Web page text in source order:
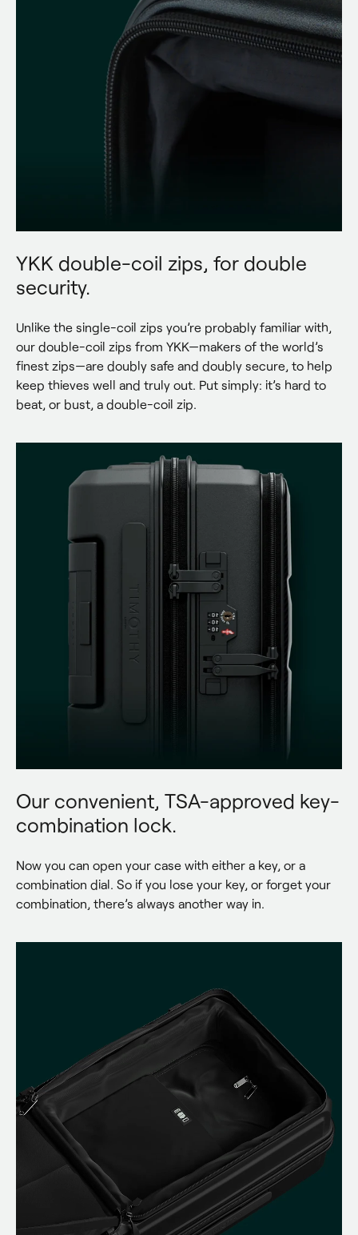
YKK double-coil zips, for double
security.
Unlike the single-coil zips you’re probably familiar with,
our double-coil zips from YKK—makers of the world’s
finest zips—are doubly safe and doubly secure, to help
keep thieves well and truly out. Put simply: it’s hard to
beat, or bust, a double-coil zip.
Our convenient, TSA-approved key-
combination lock.
Now you can open your case with either a key, or a
combination dial. So if you lose your key, or forget your
combination, there’s always another way in.